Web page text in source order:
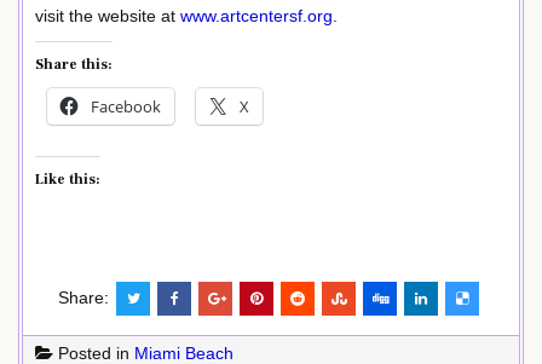
visit the website at www.artcentersf.org
Share this:
Facebook X
Like this:
Share:
Posted in Miami Beach